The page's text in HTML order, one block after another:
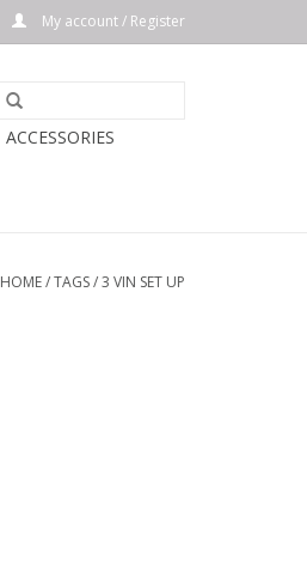
My account / Register
ACCESSORIES
HOME/TAGS/3 VIN SET UP